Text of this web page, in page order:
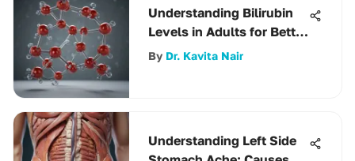
Understanding Bilirubin
Levels in Adults for Better
Health
By Dr. Kavita Nair
Understanding Left Side